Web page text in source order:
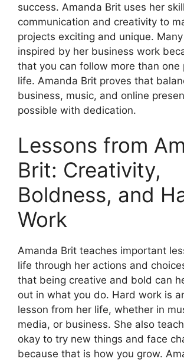
success. Amanda Brit uses her
communication and creativity to
projects exciting and unique.
inspired by her business work
that you can follow more than one
life. Amanda Brit proves that
business, music, and online
possible with dedication.
Lessons from
Brit: Creativity,
Boldness, and
Work
Amanda Brit teaches important
life through her actions and
that being creative and bold can
out in what you do. Hard work is
lesson from her life, whether in
media, or business. She also
okay to try new things and face
because that is how you grow.